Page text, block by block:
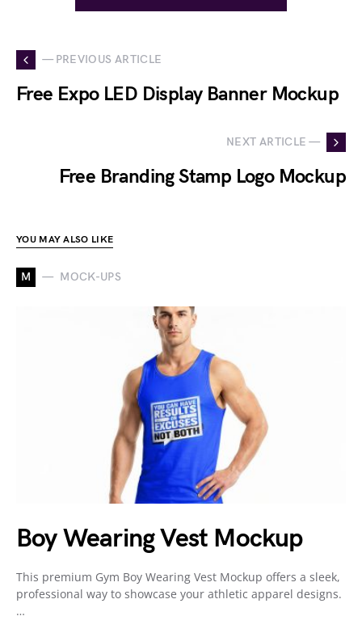
— PREVIOUS ARTICLE
Free Expo LED Display Banner Mockup
NEXT ARTICLE —
Free Branding Stamp Logo Mockup
YOU MAY ALSO LIKE
M MOCK-UPS
Boy Wearing Vest Mockup
This premium Gym Boy Wearing Vest Mockup offers a sleek,
professional way to showcase your athletic apparel designs.
…